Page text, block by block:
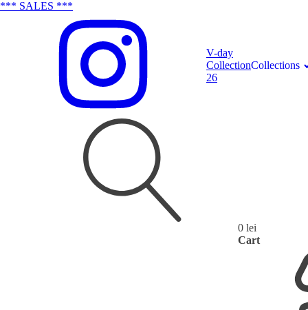
*** SALES ***
V-day
Collection
26
Collections
0 lei
Cart